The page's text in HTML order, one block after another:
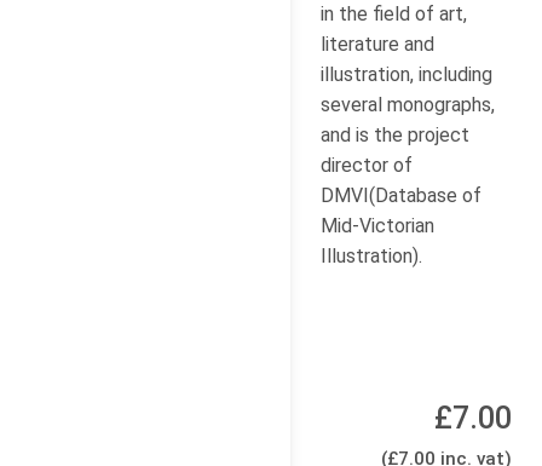
in the field of art,
literature and
illustration, including
several monographs,
and is the project
director of
DMVI(Database of
Mid-Victorian
Illustration).
£7.00
(£7.00 inc. vat)